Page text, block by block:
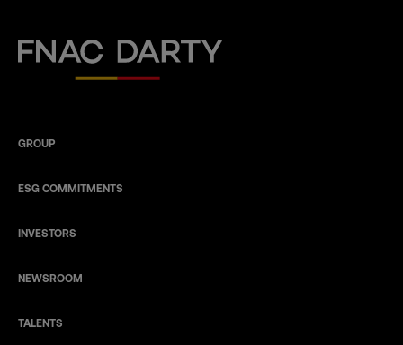
Fnac Darty
GROUP
ESG COMMITMENTS
INVESTORS
NEWSROOM
TALENTS